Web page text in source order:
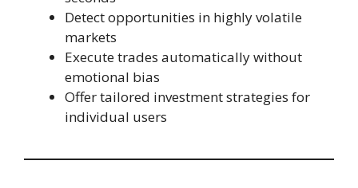
Detect opportunities in highly volatile
markets
Execute trades automatically without
emotional bias
Offer tailored investment strategies for
individual users